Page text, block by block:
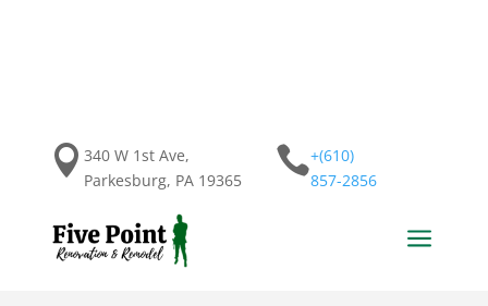
 340 W 1st Ave,
Parkesburg, PA 19365
+(610)
857-2856
a